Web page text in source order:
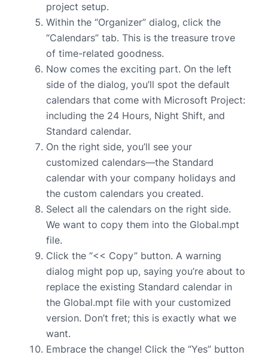
project setup.
Within the “Organizer” dialog, click the
“Calendars” tab. This is the treasure trove
of time-related goodness.
Now comes the exciting part. On the left
side of the dialog, you’ll spot the default
calendars that come with Microsoft Project:
including the 24 Hours, Night Shift, and
Standard calendar.
On the right side, you’ll see your
customized calendars—the Standard
calendar with your company holidays and
the custom calendars you created.
Select all the calendars on the right side.
We want to copy them into the Global.mpt
file.
Click the “<< Copy” button. A warning
dialog might pop up, saying you’re about to
replace the existing Standard calendar in
the Global.mpt file with your customized
version. Don’t fret; this is exactly what we
want.
Embrace the change! Click the “Yes” button